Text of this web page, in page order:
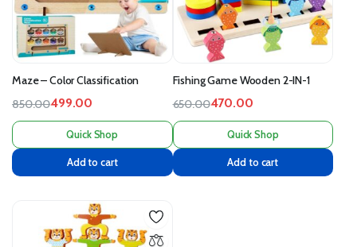
Maze – Color Classification
850.00499.00
Quick Shop
Add to cart
Fishing Game Wooden 2-IN-1
650.00470.00
Quick Shop
Add to cart